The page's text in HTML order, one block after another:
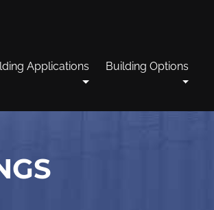
Applications Building Options